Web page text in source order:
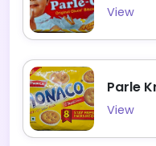
View
Parle
View